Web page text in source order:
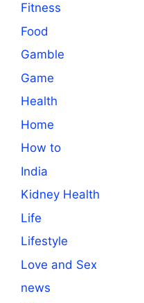
Fitness
Food
Gamble
Game
Health
Home
How to
India
Kidney Health
Life
Lifestyle
Love and Sex
news